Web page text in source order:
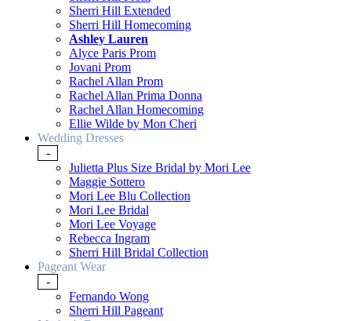
Sherri Hill Extended
Sherri Hill Homecoming
Ashley Lauren
Alyce Paris Prom
Jovani Prom
Rachel Allan Prom
Rachel Allan Prima Donna
Rachel Allan Homecoming
Ellie Wilde by Mon Cheri
Wedding Dresses
-
Julietta Plus Size Bridal by Mori Lee
Maggie Sottero
Mori Lee Blu Collection
Mori Lee Bridal
Mori Lee Voyage
Rebecca Ingram
Sherri Hill Bridal Collection
Pageant Wear
-
Fernando Wong
Sherri Hill Pageant